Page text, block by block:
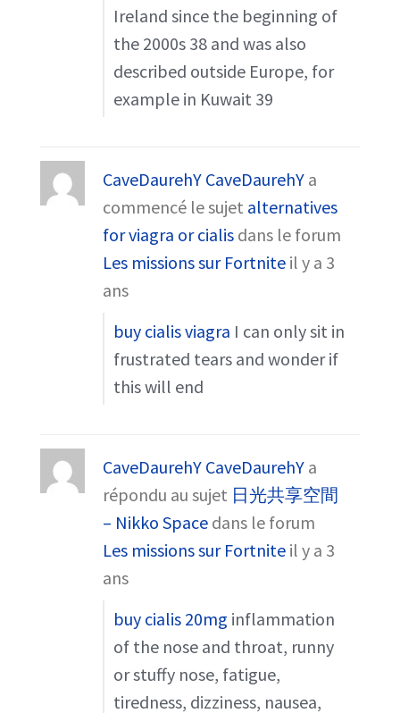
Ireland since the beginning of
the 2000s 38 and was also
described outside Europe, for
example in Kuwait 39
CaveDaurehY CaveDaurehY a
commencé le sujet alternatives
for viagra or cialis dans le forum
Les missions sur Fortnite il y a 3
ans
buy cialis viagra I can only sit in
frustrated tears and wonder if
this will end
CaveDaurehY CaveDaurehY a
répondu au sujet 日光共享空間
– Nikko Space dans le forum
Les missions sur Fortnite il y a 3
ans
buy cialis 20mg inflammation
of the nose and throat, runny
or stuffy nose, fatigue,
tiredness, dizziness, nausea,